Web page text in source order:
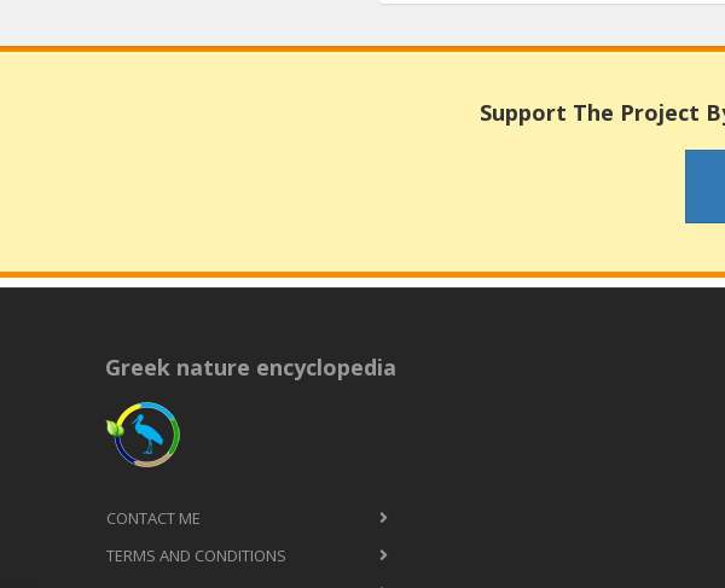
Support The Project
Greek nature encyclopedia
CONTACT ME
TERMS AND CONDITIONS